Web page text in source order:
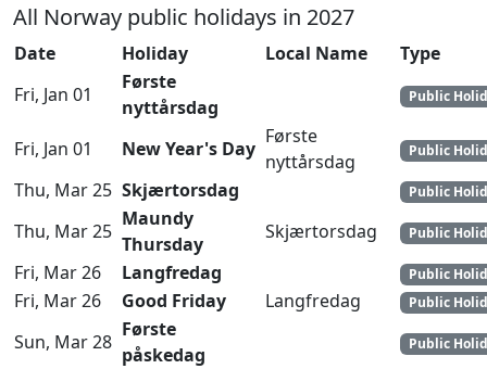
All Norway public holidays in 2027
Date Holiday Local Name
Type
Fri, Jan 01
Første
nyttårsdag
Public
Fri, Jan 01 New Year's Day
Første
nyttårsdag
Public
Thu, Mar 25 Skjærtorsdag Public
Thu, Mar 25
Maundy
Thursday
Skjærtorsdag Public
Fri, Mar 26 Langfredag Public
Fri, Mar 26 Good Friday Langfredag Public
Sun, Mar 28
Første
påskedag
Public